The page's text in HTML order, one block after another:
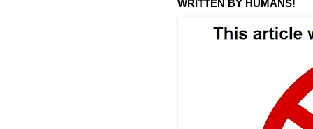
WRITTEN BY HUMANS!